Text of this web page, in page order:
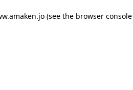
(see the browser console